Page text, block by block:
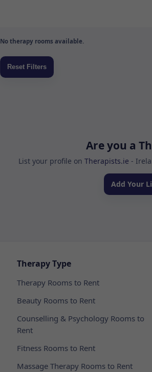
No therapy rooms available.
Are you a
List your profile on Therapists.ie -
Add Your
Therapy Type
Therapy Rooms to Rent
Beauty Rooms to Rent
Counselling & Psychology Rooms to
Rent
Fitness Rooms to Rent
Massage Therapy Rooms to Rent